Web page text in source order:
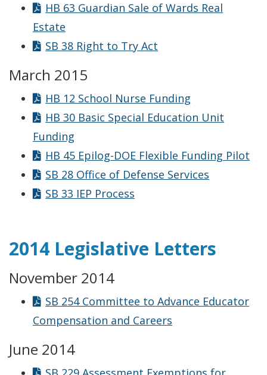
HB 63 Guardian Sale of Wards Real
Estate
SB 38 Right to Try Act
March 2015
HB 12 School Nurse Funding
HB 30 Basic Special Education Unit
Funding
HB 45 Epilog-DOE Flexible Funding Pilot
SB 28 Office of Defense Services
SB 33 IEP Process
2014 Legislative Letters
November 2014
SB 254 Committee to Advance Educator
Compensation and Careers
June 2014